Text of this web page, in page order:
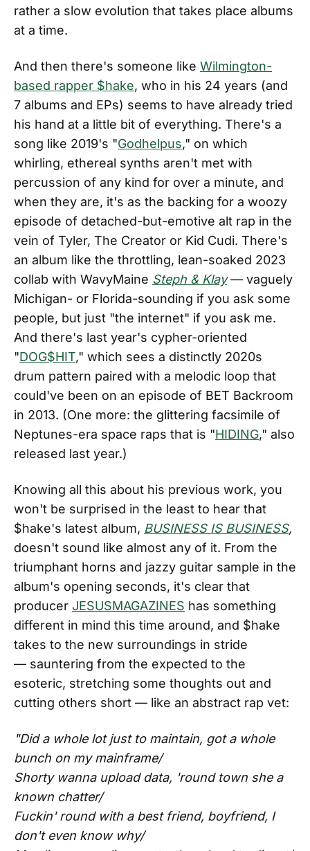
rather a slow evolution that takes place albums
at a time.
And then there's someone like Wilmington-
based rapper $hake, who in his 24 years (and
7 albums and EPs) seems to have already tried
his hand at a little bit of everything. There's a
song like 2019's "Godhelpus," on which
whirling, ethereal synths aren't met with
percussion of any kind for over a minute, and
when they are, it's as the backing for a woozy
episode of detached-but-emotive alt rap in the
vein of Tyler, The Creator or Kid Cudi. There's
an album like the throttling, lean-soaked 2023
collab with WavyMaine Steph & Klay— vaguely
Michigan- or Florida-sounding if you ask some
people, but just "the internet" if you ask me.
And there's last year's cypher-oriented
"DOG$HIT," which sees a distinctly 2020s
drum pattern paired with a melodic loop that
could've been on an episode of BET Backroom
in 2013. (One more: the glittering facsimile of
Neptunes-era space raps that is "HIDING," also
released last year.)
Knowing all this about his previous work, you
won't be surprised in the least to hear that
$hake's latest album, BUSINESS IS BUSINESS,
doesn't sound like almost any of it. From the
triumphant horns and jazzy guitar sample in the
album's opening seconds, it's clear that
producer JESUSMAGAZINES has something
different in mind this time around, and $hake
takes to the new surroundings in stride
— sauntering from the expected to the
esoteric, stretching some thoughts out and
cutting others short — like an abstract rap vet:
"Did a whole lot just to maintain, got a whole
bunch on my mainframe/
Shorty wanna upload data, 'round town she a
known chatter/
Fuckin' round with a best friend, boyfriend, I
don't even know why/